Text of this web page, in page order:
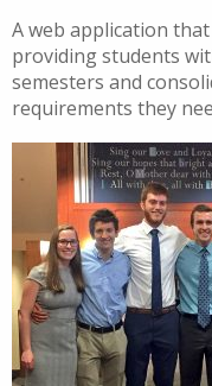
A web application
providing students
semesters and
requirements they